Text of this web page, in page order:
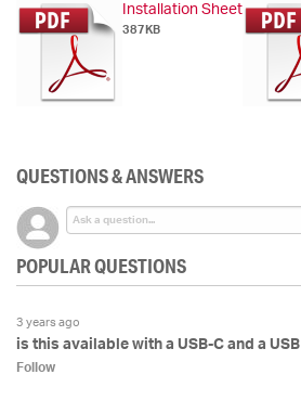
Installation Sheet
387KB
QUESTIONS & ANSWERS
POPULAR QUESTIONS
3 years ago
is this available with a USB-C and a USB
Follow